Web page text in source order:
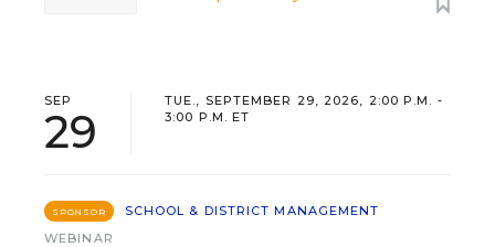
SEP
29
TUE., SEPTEMBER 29, 2026, 2:00 P.M. -
3:00 P.M. ET
SPONSOR
SCHOOL & DISTRICT MANAGEMENT
WEBINAR